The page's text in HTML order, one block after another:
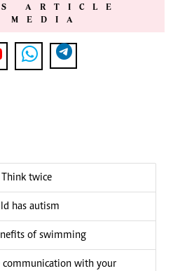
ARTICLE
MEDIA
twice
has autism
of swimming
communication with your